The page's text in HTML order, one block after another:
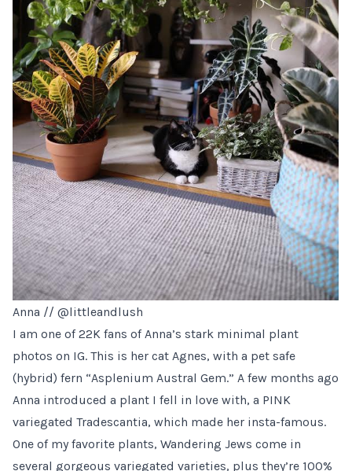
Anna // @littleandlush
I am one of 22K fans of Anna’s stark minimal plant
photos on IG. This is her cat Agnes, with a pet safe
(hybrid) fern “Asplenium Austral Gem.” A few months ago
Anna introduced a plant I fell in love with, a PINK
variegated Tradescantia, which made her insta-famous.
One of my favorite plants, Wandering Jews come in
several gorgeous variegated varieties, plus they’re 100%